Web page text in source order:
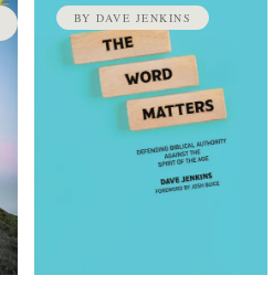
BY DAVE JENKINS